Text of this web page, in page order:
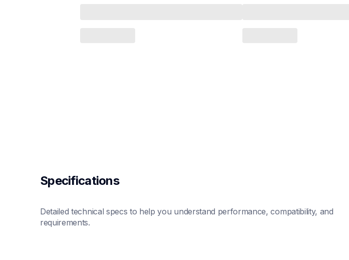
Specifications
Detailed technical specs to help you understand performance, compatibility, and
requirements.